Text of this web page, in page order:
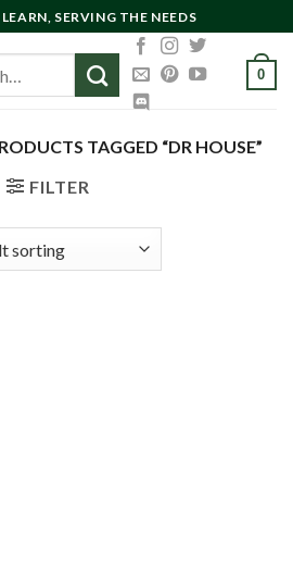
SERVING THE NEEDS
0
TAGGED “DR HOUSE”
FILTER